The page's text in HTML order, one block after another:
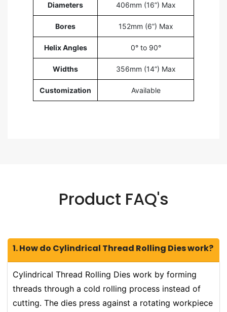
Diameters 406mm (16”) Max
Bores 152mm (6”) Max
Helix Angles 0° to 90°
Widths 356mm (14”) Max
Customization Available
Product FAQ's
1. How do Cylindrical Thread Rolling Dies work?
Cylindrical Thread Rolling Dies work by forming
threads through a cold rolling process instead of
cutting. The dies press against a rotating workpiece